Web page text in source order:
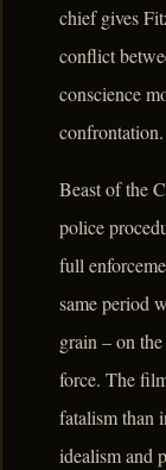
chief gives
conflict
conscience
confrontation.
Beast of the
police
full
same period
grain – on
force. The
fatalism than
idealism and